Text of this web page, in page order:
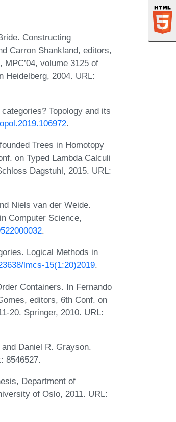
Constructing
Carron Shankland, editors,
volume 3125 of
Heidelberg, 2004. URL:
Topology and its
.
Trees in Homotopy
on Typed Lambda Calculi
Dagstuhl, 2015. URL:
Niels van der Weide.
Computer Science,
.
Logical Methods in
lmcs-15(1:20)2019.
Containers. In Fernando
editors, 6th Conf. on
20. Springer, 2010. URL:
Daniel R. Grayson.
8546527.
Department of
of Oslo, 2011. URL: